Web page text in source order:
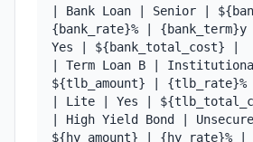
| Bank Loan | Senior |
{bank_rate}% |
Yes | ${bank_total_cost} |
| Term Loan B |
${tlb_amount} |
| Lite | Yes |
| High Yield Bond |
${hy_amount} | {hy_rate}% |